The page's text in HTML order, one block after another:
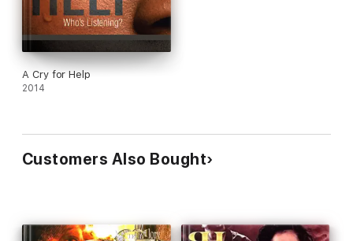
A Cry for Help
2014
Customers Also Bought